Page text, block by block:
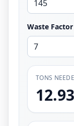
Waste
TONS
12.93